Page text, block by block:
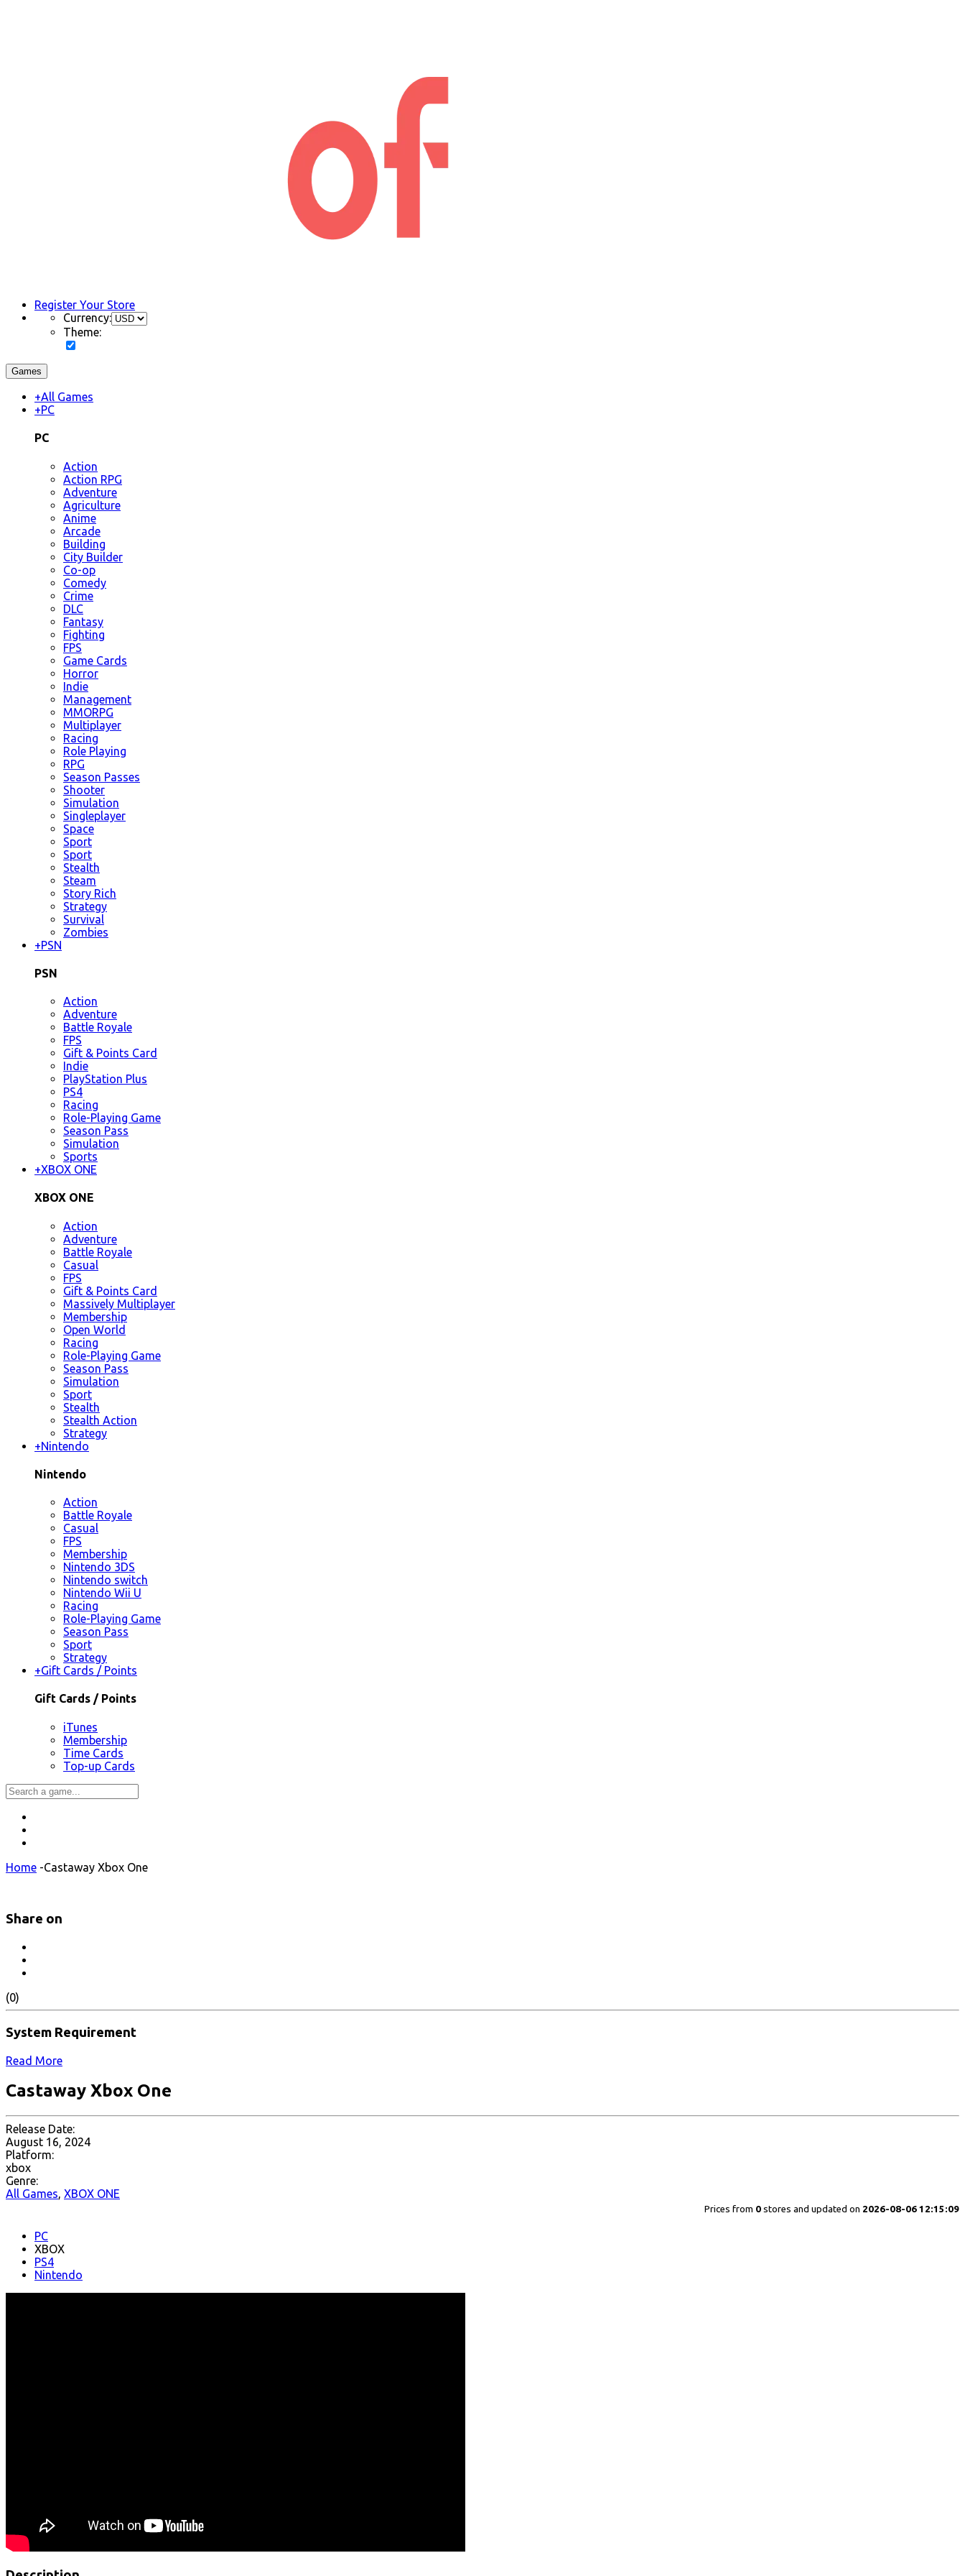
Register Your Store
Currency:
Theme:
Games
+All Games
+PC
PC
Action
Action RPG
Adventure
Agriculture
Anime
Arcade
Building
City Builder
Co-op
Comedy
Crime
DLC
Fantasy
Fighting
FPS
Game Cards
Horror
Indie
Management
MMORPG
Multiplayer
Racing
Role Playing
RPG
Season Passes
Shooter
Simulation
Singleplayer
Space
Sport
Sport
Stealth
Steam
Story Rich
Strategy
Survival
Zombies
+PSN
PSN
Action
Adventure
Battle Royale
FPS
Gift & Points Card
Indie
PlayStation Plus
PS4
Racing
Role-Playing Game
Season Pass
Simulation
Sports
+XBOX ONE
XBOX ONE
Action
Adventure
Battle Royale
Casual
FPS
Gift & Points Card
Massively Multiplayer
Membership
Open World
Racing
Role-Playing Game
Season Pass
Simulation
Sport
Stealth
Stealth Action
Strategy
+Nintendo
Nintendo
Action
Battle Royale
Casual
FPS
Membership
Nintendo 3DS
Nintendo switch
Nintendo Wii U
Racing
Role-Playing Game
Season Pass
Sport
Strategy
+Gift Cards / Points
Gift Cards / Points
iTunes
Membership
Time Cards
Top-up Cards
Home -Castaway Xbox One
Share on
(0)
System Requirement
Read More
Castaway Xbox One
Release Date:
August 16, 2024
Platform:
xbox
Genre:
All Games, XBOX ONE
Prices from 0 stores and updated on 2026-08-06 12:15:09
PC
XBOX
PS4
Nintendo